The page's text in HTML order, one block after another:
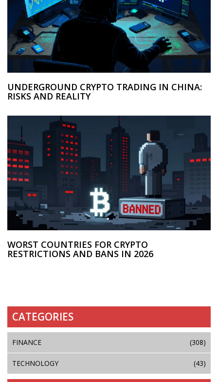
UNDERGROUND CRYPTO TRADING IN CHINA:
RISKS AND REALITY
WORST COUNTRIES FOR CRYPTO
RESTRICTIONS AND BANS IN 2026
CATEGORIES
FINANCE (308)
TECHNOLOGY (43)